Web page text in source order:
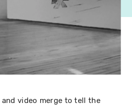
video merge to tell the